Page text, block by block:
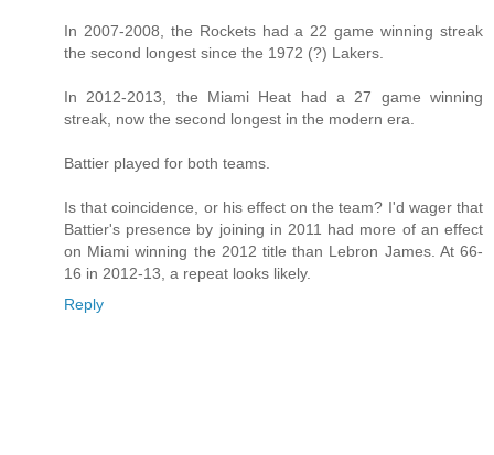
In 2007-2008, the Rockets had a 22 game winning streak
the second longest since the 1972 (?) Lakers.
In 2012-2013, the Miami Heat had a 27 game winning
streak, now the second longest in the modern era.
Battier played for both teams.
Is that coincidence, or his effect on the team? I'd wager that
Battier's presence by joining in 2011 had more of an effect
on Miami winning the 2012 title than Lebron James. At 66-
16 in 2012-13, a repeat looks likely.
Reply